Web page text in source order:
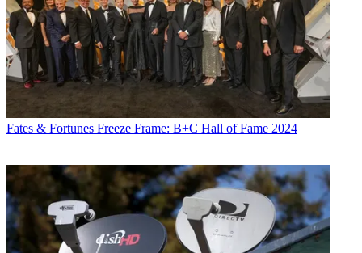
Fates & Fortunes Freeze Frame: B+C Hall of Fame 2024